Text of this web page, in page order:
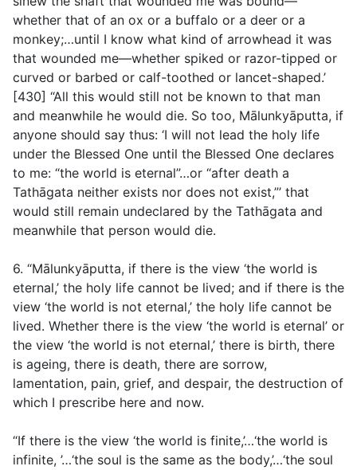
whether that of an ox or a buffalo or a deer or a
monkey;…until I know what kind of arrowhead it was
that wounded me—whether spiked or razor-tipped or
curved or barbed or calf-toothed or lancet-shaped.’
[430] “All this would still not be known to that man
and meanwhile he would die. So too, Mālunkyāputta, if
anyone should say thus: ‘I will not lead the holy life
under the Blessed One until the Blessed One declares
to me: “the world is eternal”…or “after death a
Tathāgata neither exists nor does not exist,”’ that
would still remain undeclared by the Tathāgata and
meanwhile that person would die.
6. “Mālunkyāputta, if there is the view ‘the world is
eternal,’ the holy life cannot be lived; and if there is the
view ‘the world is not eternal,’ the holy life cannot be
lived. Whether there is the view ‘the world is eternal’ or
the view ‘the world is not eternal,’ there is birth, there
is ageing, there is death, there are sorrow,
lamentation, pain, grief, and despair, the destruction of
which I prescribe here and now.
“If there is the view ‘the world is finite,’…‘the world is
infinite, ’…‘the soul is the same as the body,’…‘the soul